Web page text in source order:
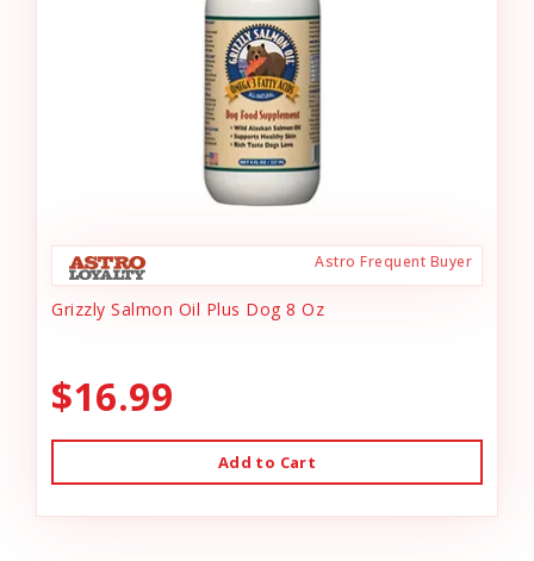
Astro Frequent Buyer
Grizzly Salmon Oil Plus Dog 8 Oz
$16.99
Add to Cart